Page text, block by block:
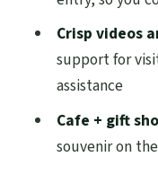
Museum
How much
Where do
Is the
Crisp videos
support for
assistance
Cafe + gift
souvenir on